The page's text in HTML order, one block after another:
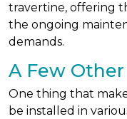
travertine, offering
the ongoing
demands.
A Few
One thing that
be installed in